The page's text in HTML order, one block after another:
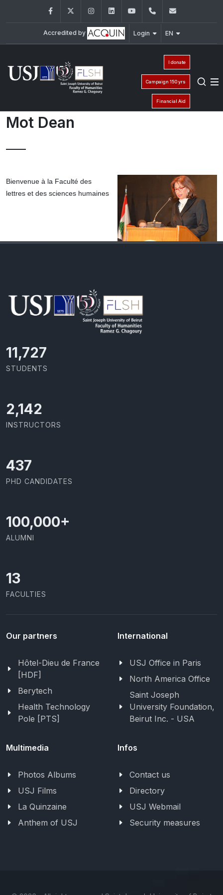
FacebookTwitter InstagramLinkedInYouTube+961 (1) 421 000
Accredited by Login EN
I donate
Campaign 150 yrs
Financial Aid
Mot Dean
Bienvenue à la Faculté des
lettres et des sciences humaines
11,727
STUDENTS
2,142
INSTRUCTORS
437
PHD CANDIDATES
100,000+
ALUMNI
13
FACULTIES
Our partners
Hôtel-Dieu de France
[HDF]
Berytech
Health Technology
Pole [PTS]
International
USJ Office in Paris
North America Office
Saint Joseph
University Foundation,
Beirut Inc. - USA
Multimedia
Photos Albums
USJ Films
La Quinzaine
Anthem of USJ
Infos
Contact us
Directory
USJ Webmail
Security measures